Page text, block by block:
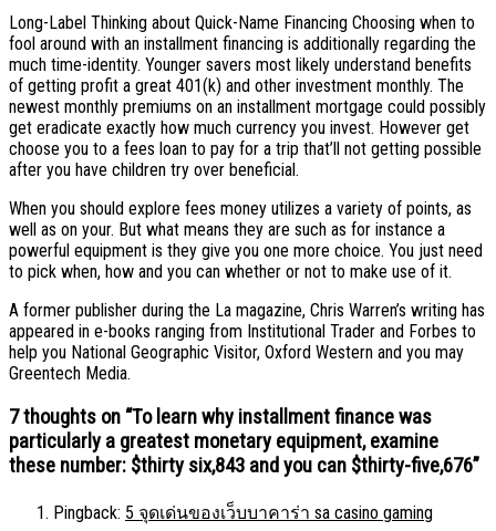
Long-Label Thinking about Quick-Name Financing Choosing when to
fool around with an installment financing is additionally regarding the
much time-identity. Younger savers most likely understand benefits
of getting profit a great 401(k) and other investment monthly. The
newest monthly premiums on an installment mortgage could possibly
get eradicate exactly how much currency you invest. However get
choose you to a fees loan to pay for a trip that’ll not getting possible
after you have children try over beneficial.
When you should explore fees money utilizes a variety of points, as
well as on your. But what means they are such as for instance a
powerful equipment is they give you one more choice. You just need
to pick when, how and you can whether or not to make use of it.
A former publisher during the La magazine, Chris Warren’s writing has
appeared in e-books ranging from Institutional Trader and Forbes to
help you National Geographic Visitor, Oxford Western and you may
Greentech Media.
7 thoughts on “To learn why installment finance was
particularly a greatest monetary equipment, examine
these number: $thirty six,843 and you can $thirty-five,676”
Pingback: 5 จุดเด่นของเว็บบาคาร่า sa casino gaming